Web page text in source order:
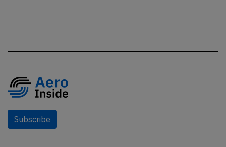
Subscribe